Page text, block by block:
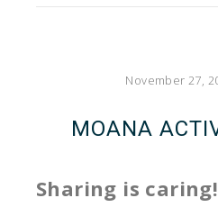
November 27,
MOANA
Sharing is caring!